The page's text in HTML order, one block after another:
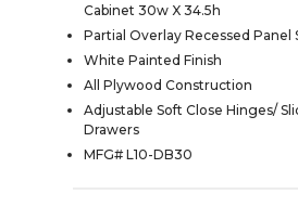
Cabinet 30w X 34.5h
Partial Overlay Recessed Panel
White Painted Finish
All Plywood Construction
Adjustable Soft Close Hinges/
Drawers
MFG# L10-DB30